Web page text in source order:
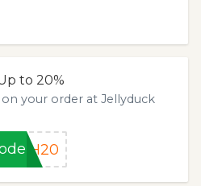
to 20%
your order at Jellyduck
TH20